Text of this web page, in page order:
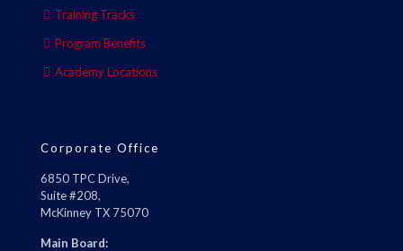
Training Tracks
Program Benefits
Academy Locations
Corporate Office
6850 TPC Drive,
Suite #208,
McKinney TX 75070
Main Board: